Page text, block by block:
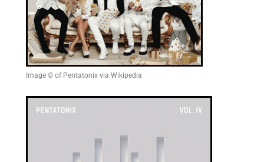
Image © of Pentatonix via Wikipedia